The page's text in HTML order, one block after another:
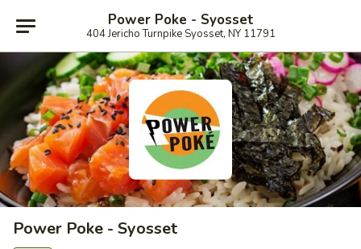
Power Poke - Syosset
404 Jericho Turnpike Syosset, NY 11791
Power Poke - Syosset